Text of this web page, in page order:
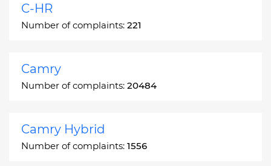
C-HR
Number of complaints: 221
Camry
Number of complaints: 20484
Camry Hybrid
Number of complaints: 1556